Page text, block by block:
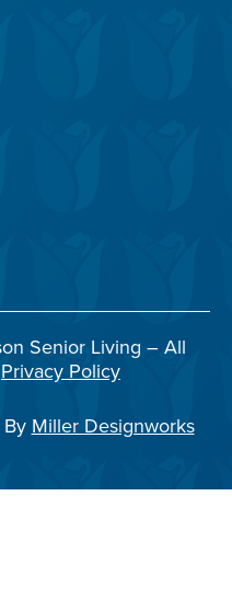
Senior Living – All
Privacy Policy
Miller Designworks